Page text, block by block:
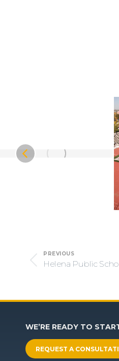
Project
PREVIOUS
Previous
Helena Public
WE’RE READY TO
REQUEST A